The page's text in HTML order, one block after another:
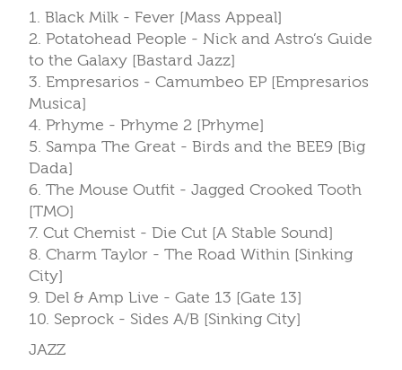
1. Black Milk - Fever [Mass Appeal]
2. Potatohead People - Nick and Astro’s Guide
to the Galaxy [Bastard Jazz]
3. Empresarios - Camumbeo EP [Empresarios
Musica]
4. Prhyme - Prhyme 2 [Prhyme]
5. Sampa The Great - Birds and the BEE9 [Big
Dada]
6. The Mouse Outfit - Jagged Crooked Tooth
[TMO]
7. Cut Chemist - Die Cut [A Stable Sound]
8. Charm Taylor - The Road Within [Sinking
City]
9. Del & Amp Live - Gate 13 [Gate 13]
10. Seprock - Sides A/B [Sinking City]
JAZZ